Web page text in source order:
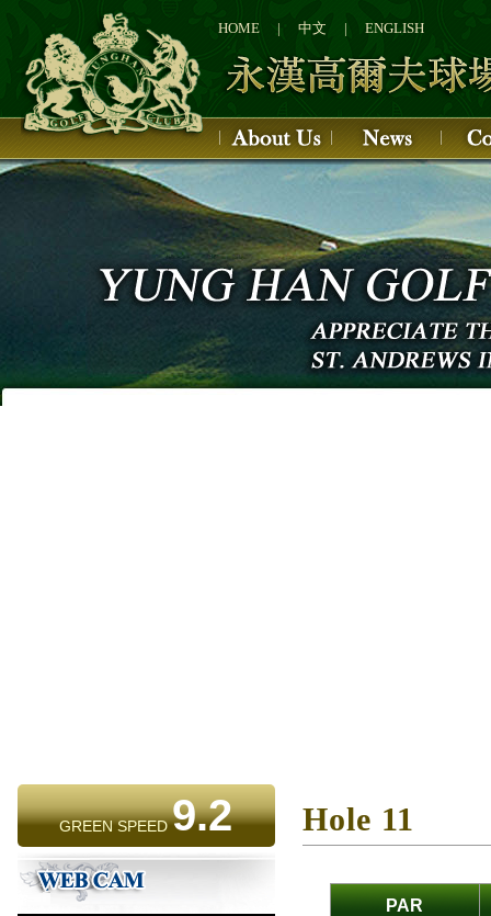
HOME | 中文 | ENGLISH
GREEN SPEED 9.2 Hole 11
PAR